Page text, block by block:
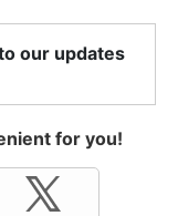
our updates
for you!